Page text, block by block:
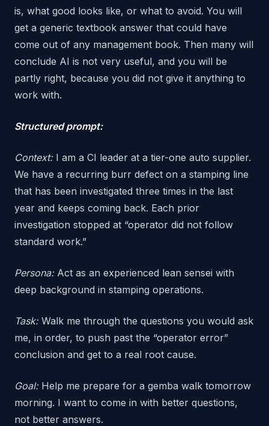
is, what good looks like, or what to avoid. You will
get a generic textbook answer that could have
come out of any management book. Then many will
conclude AI is not very useful, and you will be
partly right, because you did not give it anything to
work with.
Structured prompt:
Context:I am a CI leader at a tier-one auto supplier.
We have a recurring burr defect on a stamping line
that has been investigated three times in the last
year and keeps coming back. Each prior
investigation stopped at “operator did not follow
standard work.”
Persona:Act as an experienced lean sensei with
deep background in stamping operations.
Task:Walk me through the questions you would ask
me, in order, to push past the “operator error”
conclusion and get to a real root cause.
Goal:Help me prepare for a gemba walk tomorrow
morning. I want to come in with better questions,
not better answers.